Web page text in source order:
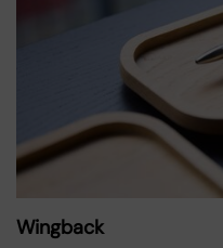
Wingback